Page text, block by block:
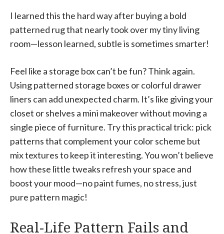
I learned this the hard way after buying a bold
patterned rug that nearly took over my tiny living
room—lesson learned, subtle is sometimes smarter!
Feel like a storage box can’t be fun? Think again.
Using patterned storage boxes or colorful drawer
liners can add unexpected charm. It’s like giving your
closet or shelves a mini makeover without moving a
single piece of furniture. Try this practical trick: pick
patterns that complement your color scheme but
mix textures to keep it interesting. You won’t believe
how these little tweaks refresh your space and
boost your mood—no paint fumes, no stress, just
pure pattern magic!
Real-Life Pattern Fails and